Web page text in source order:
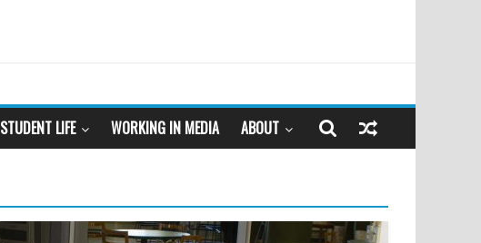
STUDENT LIFE WORKING IN MEDIA ABOUT